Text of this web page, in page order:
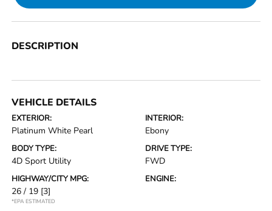
DESCRIPTION
VEHICLE DETAILS
EXTERIOR:
Platinum White Pearl
INTERIOR:
Ebony
BODY TYPE:
4D Sport Utility
DRIVE TYPE:
FWD
HIGHWAY/CITY MPG:
26 / 19 [3]
*EPA ESTIMATED
ENGINE: